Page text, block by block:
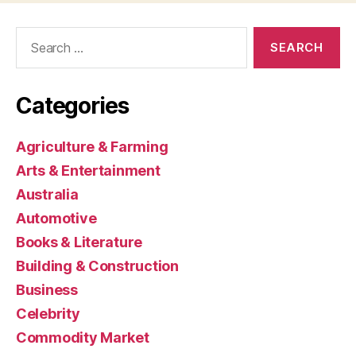
Categories
Agriculture & Farming
Arts & Entertainment
Australia
Automotive
Books & Literature
Building & Construction
Business
Celebrity
Commodity Market